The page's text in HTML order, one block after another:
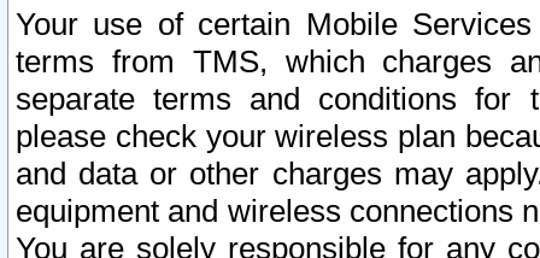
Your use of certain Mobile
terms from TMS, which charges
separate terms and conditions for
please check your wireless plan
and data or other charges may
equipment and wireless connections
You are solely responsible for any